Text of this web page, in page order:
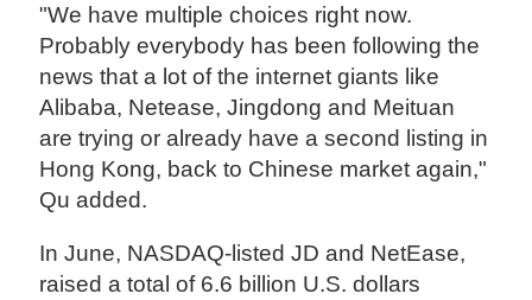
"We have multiple choices right now.
Probably everybody has been following the
news that a lot of the internet giants like
Alibaba, Netease, Jingdong and Meituan
are trying or already have a second listing in
Hong Kong, back to Chinese market again,"
Qu added.
In June, NASDAQ-listed JD and NetEase,
raised a total of 6.6 billion U.S. dollars